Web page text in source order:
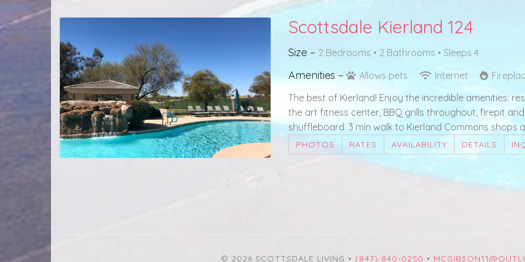
Scottsdale Kierland 124
Size – 2 Bedrooms • 2 Bathrooms • Sleeps 4
Amenities – Allows pets Internet
The best of Kierland! Enjoy the incredible amenities:
the art fitness center, BBQ grills throughout, firepit
shuffleboard. 3 min walk to Kierland Commons shops
PHOTOS RATES AVAILABILITY DETAILS
© 2026 SCOTTSDALE LIVING • (847) 840-0250 •